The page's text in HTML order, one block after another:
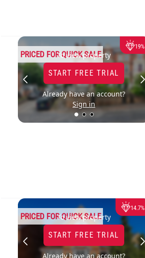
To view property
START FREE TRIAL
Already have an account?
Sign in
PRICED FOR QUICK SALE
19%
To view property
START FREE TRIAL
Already have an account?
PRICED FOR QUICK SALE
14.7%